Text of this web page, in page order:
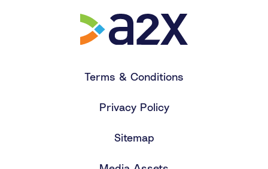
Terms & Conditions
Privacy Policy
Sitemap